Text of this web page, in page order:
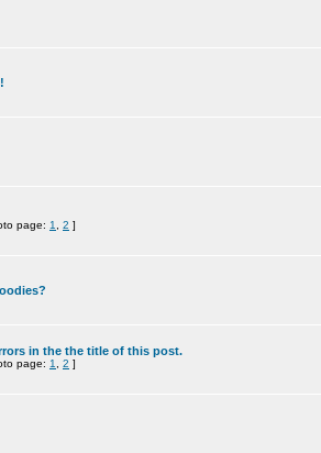
page: 1 2 ]
in the the title of this post.
page: 1 2 ]